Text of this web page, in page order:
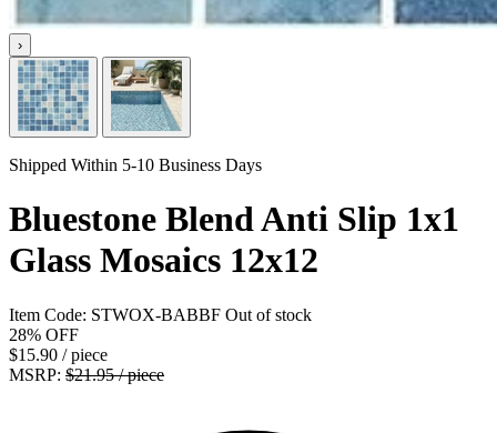
›
Shipped Within 5-10 Business Days
Bluestone Blend Anti Slip 1x1
Glass Mosaics 12x12
Item Code: STWOX-BABBF Out of stock
28% OFF
$15.90 / piece
MSRP: $21.95 / piece